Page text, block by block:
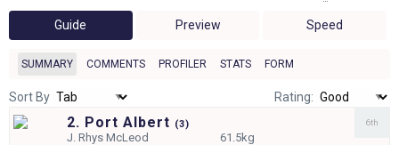
Guide Preview Speed
SUMMARY COMMENTS PROFILER STATS FORM
Sort By Rating:
2. Port Albert (3)
J.Rhys McLeod
61.5kg
6th